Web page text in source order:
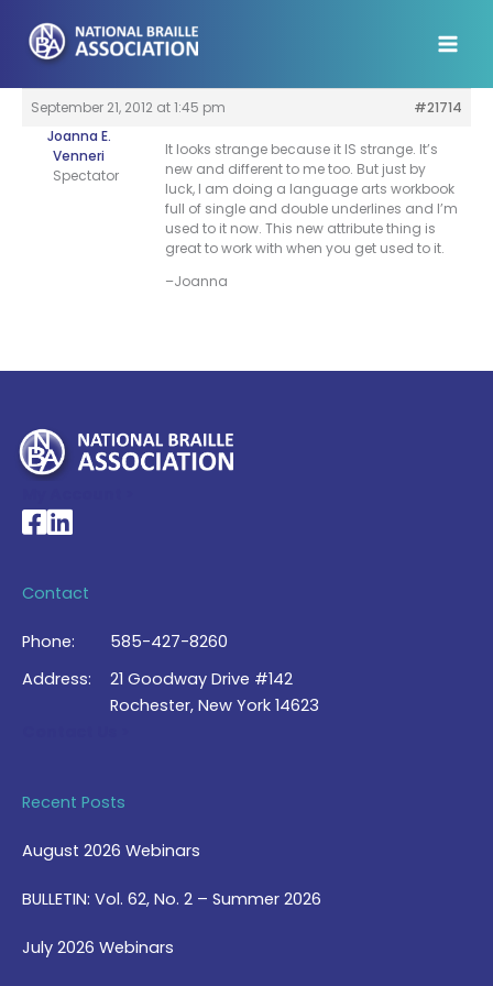
content
September 21, 2012 at 1:45 pm
#21714
Joanna E.
Venneri
Spectator
It looks strange because it IS strange. It’s
new and different to me too. But just by
luck, I am doing a language arts workbook
full of single and double underlines and I’m
used to it now. This new attribute thing is
great to work with when you get used to it.
–Joanna
National Braille Association's Facebook page
National Braille Association's LinkedIn page
Contact
Phone:
585-427-8260
Address:
21 Goodway Drive #142
Rochester, New York 14623
Recent Posts
August 2026 Webinars
BULLETIN: Vol. 62, No. 2 – Summer 2026
July 2026 Webinars